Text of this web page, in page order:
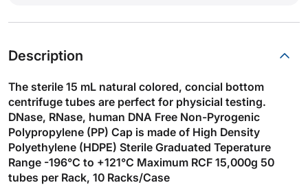
Description
The sterile 15 mL natural colored, concial bottom
centrifuge tubes are perfect for physicial testing.
DNase, RNase, human DNA Free Non-Pyrogenic
Polypropylene (PP) Cap is made of High Density
Polyethylene (HDPE) Sterile Graduated Teperature
Range -196°C to +121°C Maximum RCF 15,000g 50
tubes per Rack, 10 Racks/Case